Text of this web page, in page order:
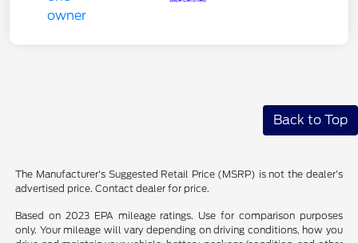
Back to Top
The Manufacturer's Suggested Retail Price (MSRP) is not the dealer's
advertised price. Contact dealer for price.
Based on 2023 EPA mileage ratings. Use for comparison purposes
only. Your mileage will vary depending on driving conditions, how you